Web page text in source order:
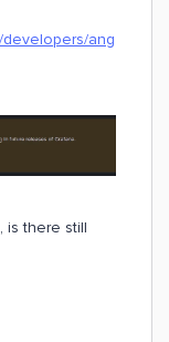
developers/ang
is there still